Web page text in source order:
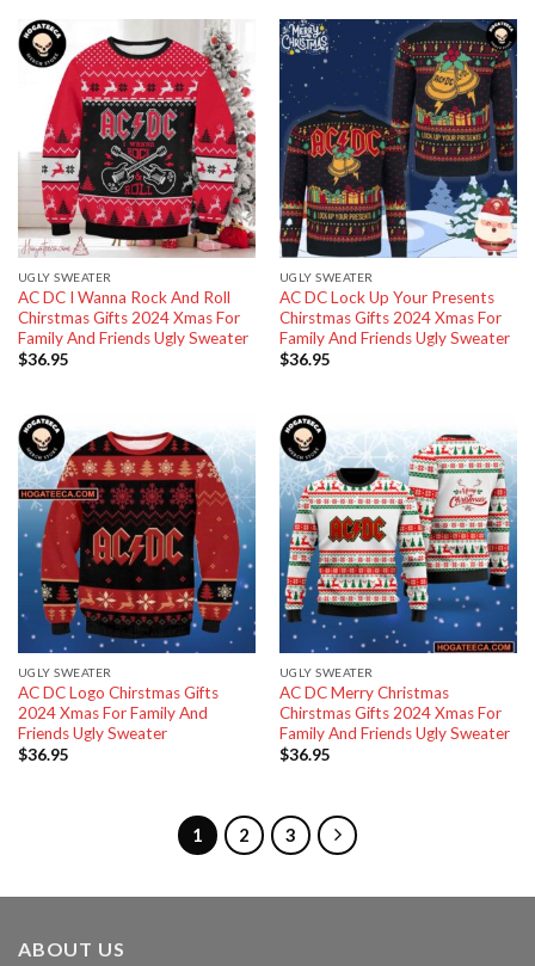
UGLY SWEATER
AC DC I Wanna Rock And Roll
Chirstmas Gifts 2024 Xmas For
Family And Friends Ugly Sweater
$36.95
UGLY SWEATER
AC DC Lock Up Your Presents
Chirstmas Gifts 2024 Xmas For
Family And Friends Ugly Sweater
$36.95
UGLY SWEATER
AC DC Logo Chirstmas Gifts
2024 Xmas For Family And
Friends Ugly Sweater
$36.95
UGLY SWEATER
AC DC Merry Christmas
Chirstmas Gifts 2024 Xmas For
Family And Friends Ugly Sweater
$36.95
1 2 3
ABOUT US